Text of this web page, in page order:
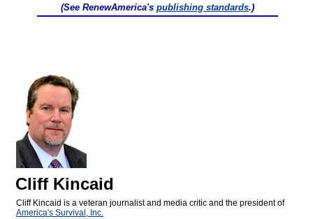
(See RenewAmerica's publishing standards.)
Cliff Kincaid
Cliff Kincaid is a veteran journalist and media critic and the president of
America's Survival, Inc.